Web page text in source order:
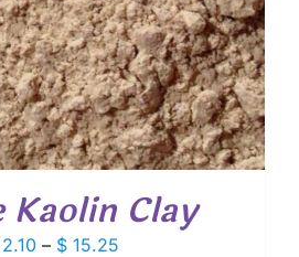
Kaolin Clay
– $15.25Price